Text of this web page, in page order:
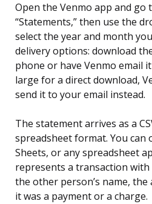
Open the Venmo app and go
“Statements,” then use the
select the year and month
delivery options: download
phone or have Venmo email
large for a direct download,
send it to your email instead.
The statement arrives as a
spreadsheet format. You can
Sheets, or any spreadsheet
represents a transaction
the other person’s name,
it was a payment or a charge.